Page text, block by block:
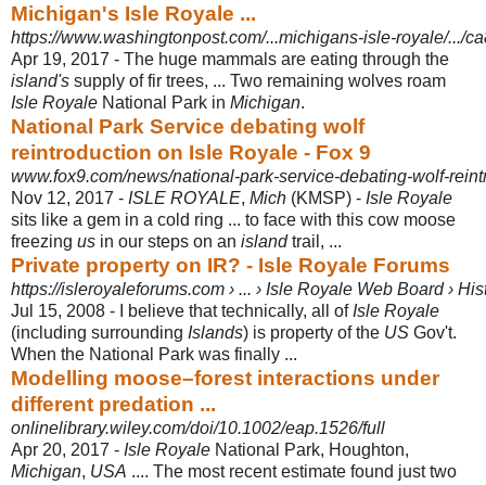
Michigan's Isle Royale ...
https://www.washingtonpost.com/...michigans-isle-royale/.../
Apr 19, 2017 - The huge mammals are eating through the
island's supply of fir trees, ... Two remaining wolves roam
Isle Royale National Park in Michigan.
National Park Service debating wolf
reintroduction on Isle Royale - Fox 9
www.fox9.com/news/national-park-service-debating-wolf-
Nov 12, 2017 - ISLE ROYALE, Mich (KMSP) - Isle Royale
sits like a gem in a cold ring ... to face with this cow moose
freezing us in our steps on an islandtrail, ...
Private property on IR? - Isle Royale Forums
https://isleroyaleforums.com › ... › Isle Royale Web Board ›
Jul 15, 2008 -
I believe that technically, all of Isle Royale
(including surrounding Islands) is property of the US Gov't.
When the National Park was finally ...
Modelling moose–forest interactions under
different predation ...
onlinelibrary.wiley.com/doi/10.1002/eap.1526/full
Apr 20, 2017 - Isle Royale National Park, Houghton,
Michigan, USA .... The most recent estimate found just two